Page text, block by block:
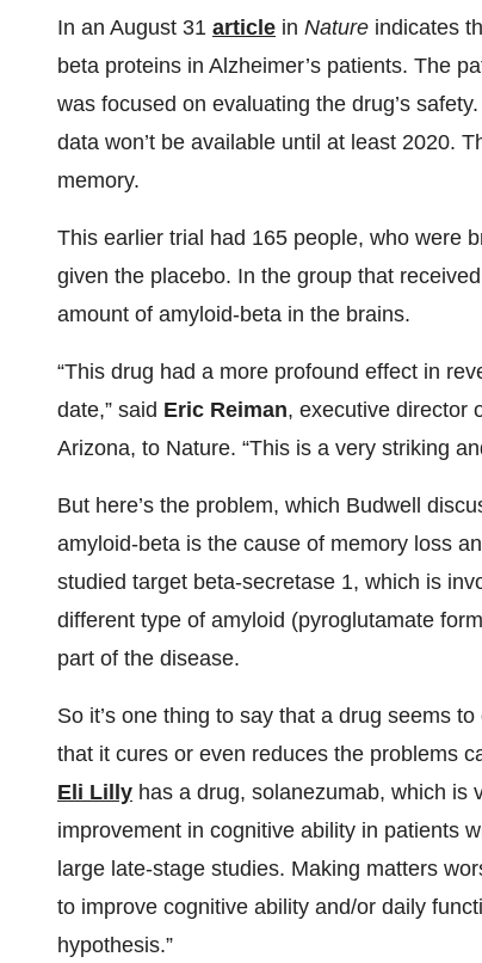
In an August 31 article in Nature indicates
beta proteins in Alzheimer’s patients. The
was focused on evaluating the drug’s
data won’t be available until at least 2020.
memory.
This earlier trial had 165 people, who were
given the placebo. In the group that
amount of amyloid-beta in the brains.
“This drug had a more profound effect in
date,” said Eric Reiman, executive director
Arizona, to Nature. “This is a very striking
But here’s the problem, which Budwell
amyloid-beta is the cause of memory loss
studied target beta-secretase 1, which is
different type of amyloid (pyroglutamate
part of the disease.
So it’s one thing to say that a drug seems
that it cures or even reduces the problems
Eli Lilly has a drug, solanezumab, which is
improvement in cognitive ability in patients
large late-stage studies. Making matters
to improve cognitive ability and/or daily
hypothesis.”